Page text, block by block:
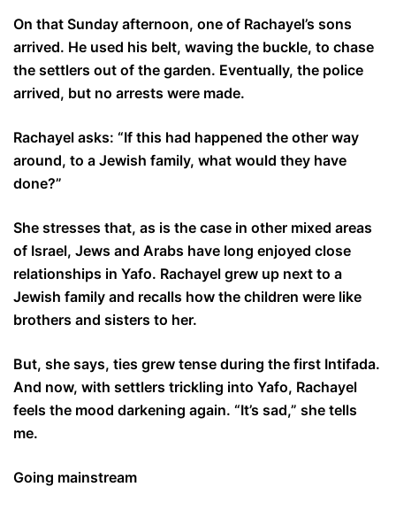
On that Sunday afternoon, one of Rachayel’s sons
arrived. He used his belt, waving the buckle, to chase
the settlers out of the garden. Eventually, the police
arrived, but no arrests were made.
Rachayel asks: “If this had happened the other way
around, to a Jewish family, what would they have
done?”
She stresses that, as is the case in other mixed areas
of Israel, Jews and Arabs have long enjoyed close
relationships in Yafo. Rachayel grew up next to a
Jewish family and recalls how the children were like
brothers and sisters to her.
But, she says, ties grew tense during the first Intifada.
And now, with settlers trickling into Yafo, Rachayel
feels the mood darkening again. “It’s sad,” she tells
me.
Going mainstream